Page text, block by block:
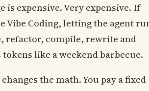
is expensive. Very expensive. If
Vibe Coding, letting the agent
refactor, compile, rewrite and
like a weekend barbecue.
the math. You pay a fixed